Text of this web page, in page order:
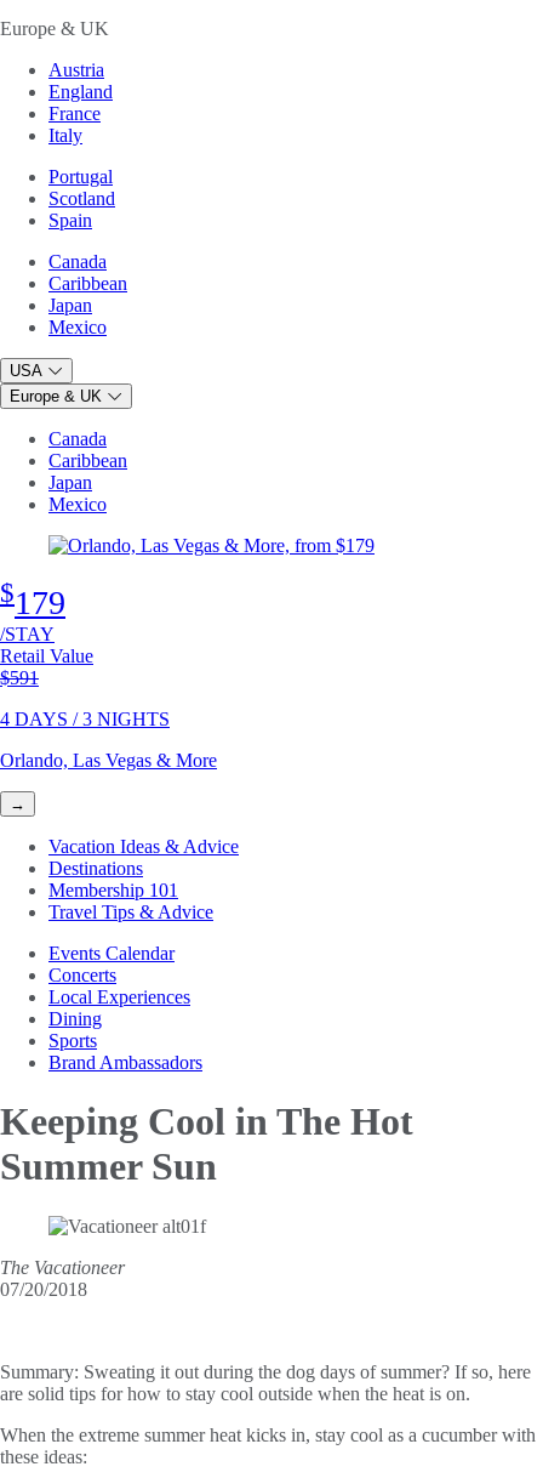
Europe & UK
Austria
England
France
Italy
Portugal
Scotland
Spain
Canada
Caribbean
Japan
Mexico
USA
Europe & UK
Canada
Caribbean
Japan
Mexico
$179
/STAY
Retail Value
Original price
$591
4 DAYS / 3 NIGHTS
Orlando, Las Vegas & More
→
Vacation Ideas & Advice
Destinations
Membership 101
Travel Tips & Advice
Events Calendar
Concerts
Local Experiences
Dining
Sports
Brand Ambassadors
Keeping Cool inThe Hot
Summer Sun
The Vacationeer
07/20/2018
Summary: Sweating it out during the dog days of summer? If so, here
are solid tips for how to stay cool outside when the heat is on.
When the extreme summer heat kicks in, stay cool as a cucumber with
these ideas: